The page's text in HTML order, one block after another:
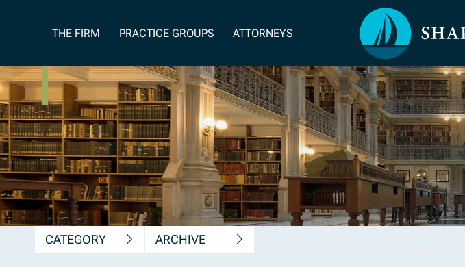
THE FIRM PRACTICE GROUPS ATTORNEYS
Publications
CATEGORY ARCHIVE